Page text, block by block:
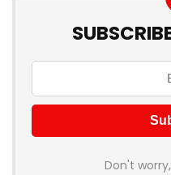
Don't